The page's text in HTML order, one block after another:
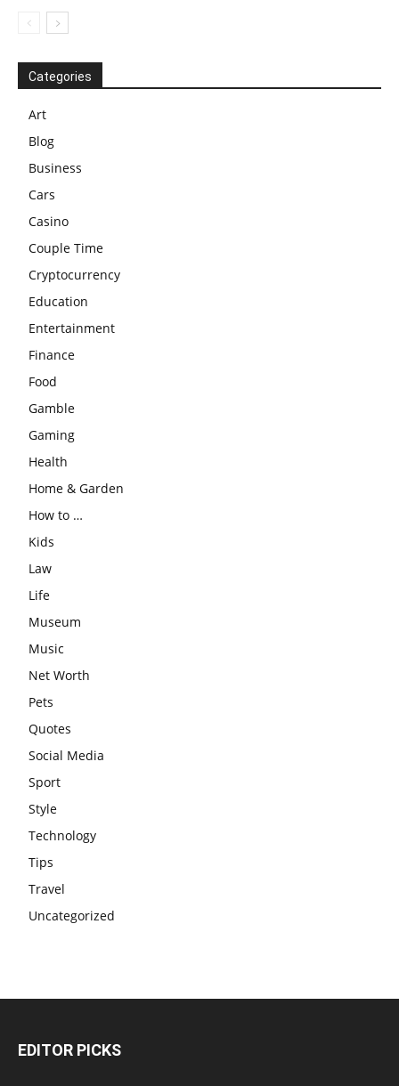
Categories
Art
Blog
Business
Cars
Casino
Couple Time
Cryptocurrency
Education
Entertainment
Finance
Food
Gamble
Gaming
Health
Home & Garden
How to …
Kids
Law
Life
Museum
Music
Net Worth
Pets
Quotes
Social Media
Sport
Style
Technology
Tips
Travel
Uncategorized
EDITOR PICKS